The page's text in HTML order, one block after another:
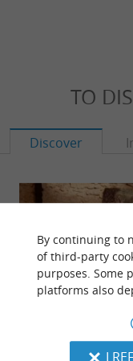
TO
Discover
By continuing to
of third-party
purposes. Some
platforms also
I